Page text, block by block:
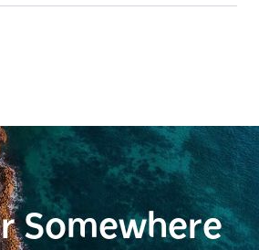
Somewhere